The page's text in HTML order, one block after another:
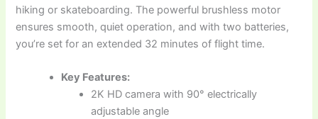
hiking or skateboarding. The powerful brushless motor
ensures smooth, quiet operation, and with two batteries,
you’re set for an extended 32 minutes of flight time.
Key Features:
2K HD camera with 90° electrically
adjustable angle